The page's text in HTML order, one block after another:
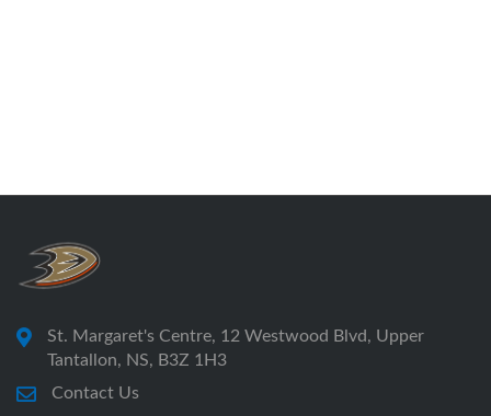
St. Margaret's Centre, 12 Westwood Blvd, Upper
Tantallon, NS, B3Z 1H3
Contact Us